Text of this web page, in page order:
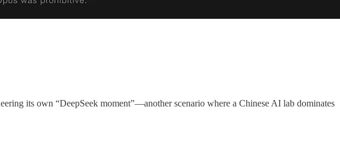
its own “DeepSeek moment”—another scenario where a Chinese AI lab dominates